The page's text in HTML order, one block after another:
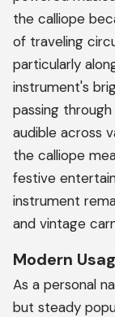
the calliope
of traveling
particularly
instrument's
passing
audible across
the calliope
festive
instrument
and vintage
Modern
As a personal
but steady